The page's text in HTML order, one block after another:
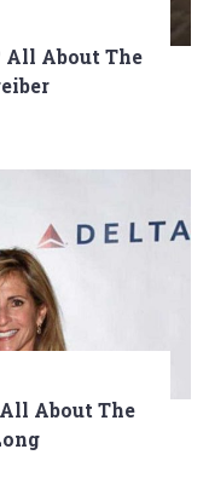
All About The
About The